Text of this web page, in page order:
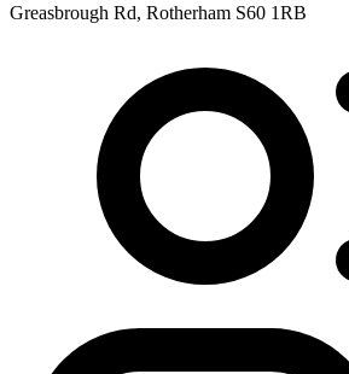
Greasbrough Rd, Rotherham S60 1RB